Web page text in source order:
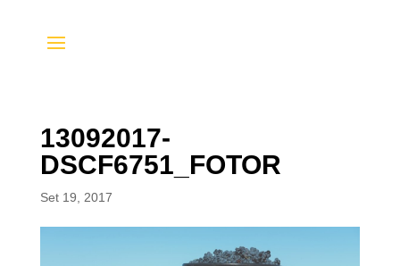
13092017-
DSCF6751_FOTOR
Set 19, 2017